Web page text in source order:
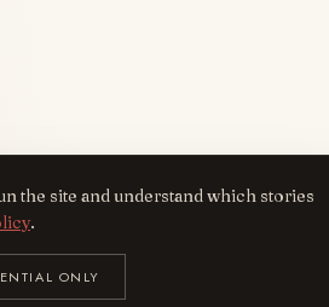
the site and understand which stories
.
ONLY
app
— the full